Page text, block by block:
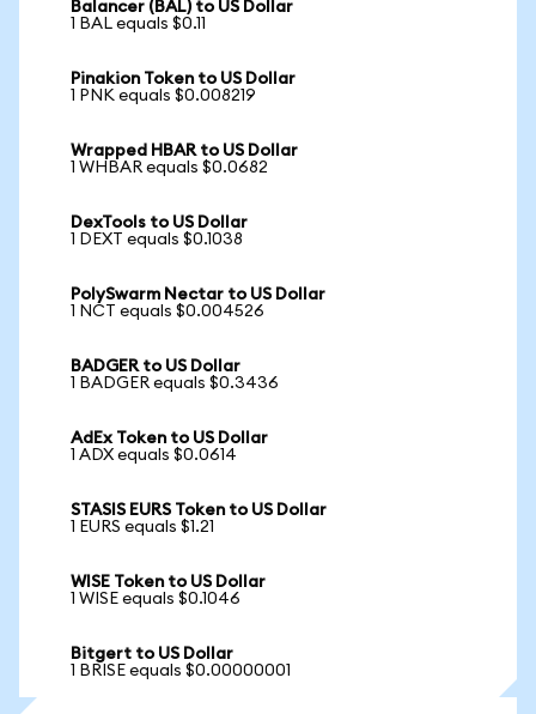
Balancer (BAL) to US Dollar
1 BAL equals $0.11
Pinakion Token to US Dollar
1 PNK equals $0.008219
Wrapped HBAR to US Dollar
1 WHBAR equals $0.0682
DexTools to US Dollar
1 DEXT equals $0.1038
PolySwarm Nectar to US Dollar
1 NCT equals $0.004526
BADGER to US Dollar
1 BADGER equals $0.3436
AdEx Token to US Dollar
1 ADX equals $0.0614
STASIS EURS Token to US Dollar
1 EURS equals $1.21
WISE Token to US Dollar
1 WISE equals $0.1046
Bitgert to US Dollar
1 BRISE equals $0.00000001